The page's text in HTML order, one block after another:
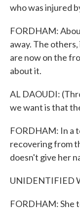
who was injured
FORDHAM:
away. The
are now on the
about it.
AL DAOUDI:
we want is that
FORDHAM: In a
recovering from
doesn't give her
UNIDENTIFIED
FORDHAM: She